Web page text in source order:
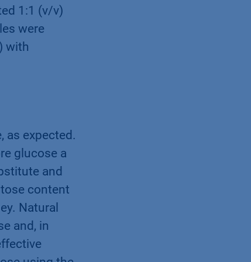
1:1 (v/v)
were
with
as expected.
glucose a
and
content
Natural
and, in